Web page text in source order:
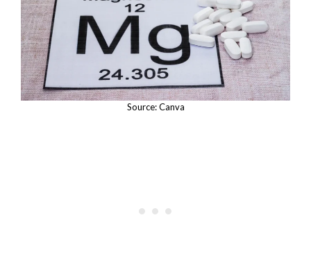
Source: Canva